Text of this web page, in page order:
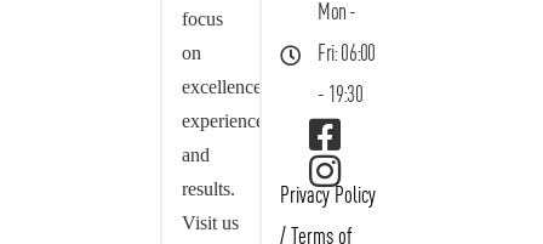
focus
on
excellence,
experience,
and
results.
Visit us
Mon -
Fri: 06:00
- 19:30
Privacy Policy
/ Terms of